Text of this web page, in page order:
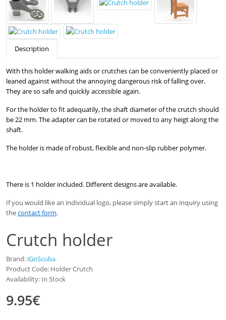
Description
With this holder walking aids or crutches can be conveniently placed or
leaned against without the annoying dangerous risk of falling over.
They are so safe and quickly accessible again.
For the holder to fit adequatily, the shaft diameter of the crutch should
be 22 mm. The adapter can be rotated or moved to any heigt along the
shaft.
The holder is made of robust, flexible and non-slip rubber polymer.
There is 1 holder included. Different designs are available.
If you would like an individual logo, please simply start an inquiry using
thecontact form.
Crutch holder
Brand: iGoScuba
Product Code: Holder Crutch
Availability: In Stock
9.95€